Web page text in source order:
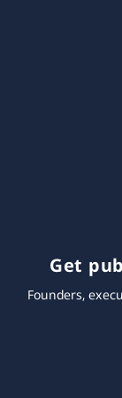
Get
Founders,